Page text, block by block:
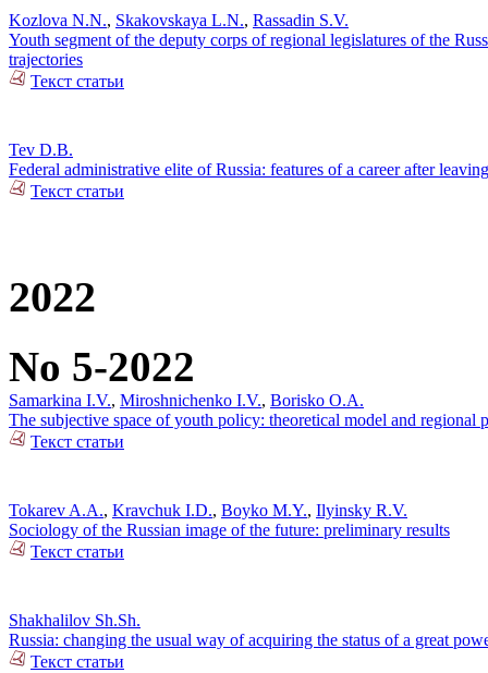
Kozlova N.N., Skakovskaya L.N., Rassadin S.V.
Youth segment of the deputy corps of regional legislatures of the
trajectories
Текст статьи
Tev D.B.
Federal administrative elite of Russia: features of a career after
Текст статьи
2022
No 5-2022
Samarkina I.V., Miroshnichenko I.V., Borisko O.A.
The subjective space of youth policy: theoretical model and regional
Текст статьи
Tokarev A.A., Kravchuk I.D., Boyko M.Y., Ilyinsky R.V.
Sociology of the Russian image of the future: preliminary results
Текст статьи
Shakhalilov Sh.Sh.
Russia: changing the usual way of acquiring the status of a great
Текст статьи